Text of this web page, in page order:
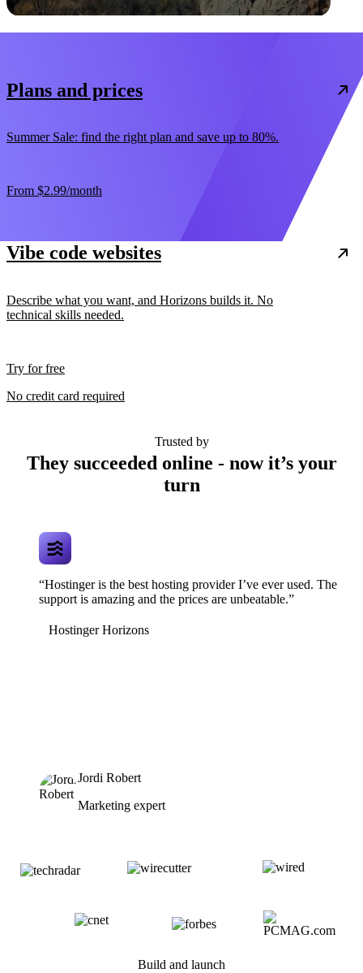
Plans and prices
Summer Sale: find the right plan and save up to 80%.
From $2.99/month
Vibe code websites
Describe what you want, and Horizons builds it. No
technical skills needed.
Try for free
No credit card required
Trusted by
They succeeded online - now it’s your
turn
“Hostinger is the best hosting provider I’ve ever used. The
support is amazing and the prices are unbeatable.”
Hostinger Horizons
Jordi Robert
Marketing expert
Build and launch